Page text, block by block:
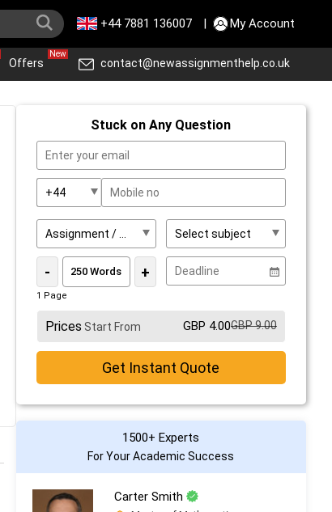
+44 7881 136007 | My Account
Offers
New
contact@newassignmenthelp.co.uk
Stuck on Any Question
- +
1 Page
Prices Start From GBP 4.00GBP 9.00
Get Instant Quote
1500+ Experts
For Your Academic Success
Carter Smith